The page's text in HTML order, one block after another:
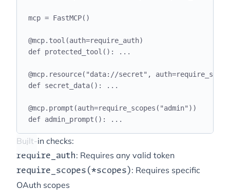
mcp = FastMCP()
@mcp. tool (auth=require_auth)
def protected_tool (): ...
@mcp. resource( "data://secret" , auth=
def secret_data(): ...
@mcp. prompt (auth=require_scopes ( "admin" ))
def admin_prompt (): ...
Built-in checks:
require_auth: Requires any valid token
require_scopes(*scopes): Requires specific
OAuth scopes